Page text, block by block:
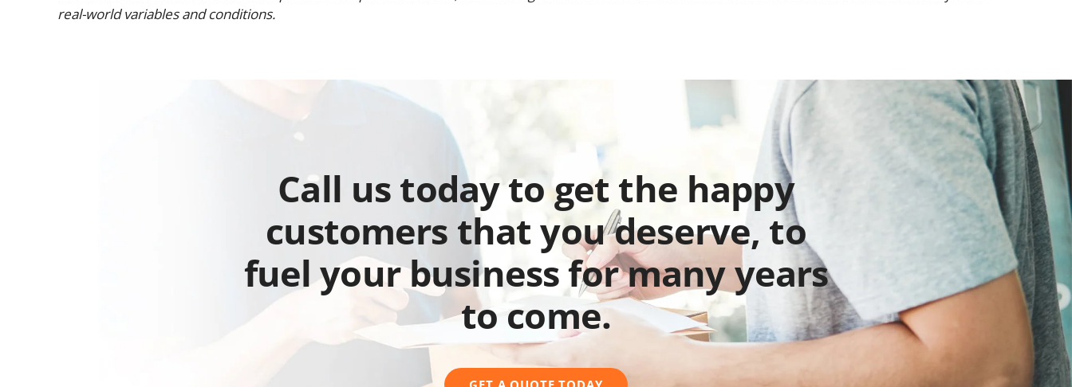
real-world variables and conditions.
Call us today to get the happy
customers that you deserve, to
fuel your business for many years
to come.